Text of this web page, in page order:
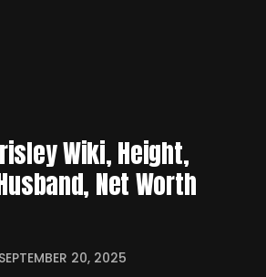
Wiki, Height,
Net Worth
SEPTEMBER 20, 2025